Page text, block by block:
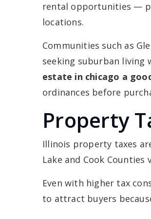
rental opportunities —
locations.
Communities such as
seeking suburban
estate in chicago a
ordinances before
Property
Illinois property taxes
Lake and Cook
Even with higher tax
to attract buyers